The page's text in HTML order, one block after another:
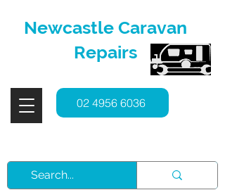
Newcastle Caravan
Repairs
02 4956 6036